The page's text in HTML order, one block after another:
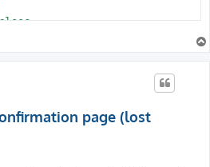
close
shop/
2.0
=>
shop/confirm
page (lost